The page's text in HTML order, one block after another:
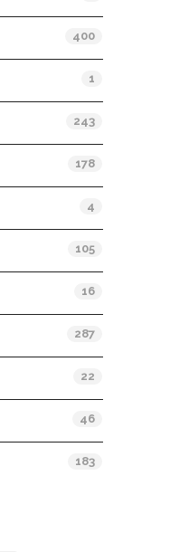
400
1
243
178
4
105
16
287
22
46
183